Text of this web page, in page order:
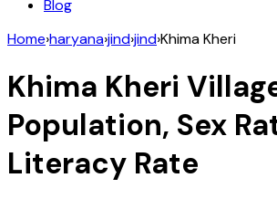
Blog
Home›haryana›jind›jind›Khima Kheri
Khima Kheri
Population, Sex
Literacy Rate